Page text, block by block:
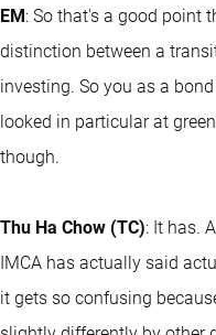
EM: So that's a good point
distinction between a
investing. So you as a
looked in particular at
though.
Thu Ha Chow (TC): It has.
IMCA has actually said
it gets so confusing